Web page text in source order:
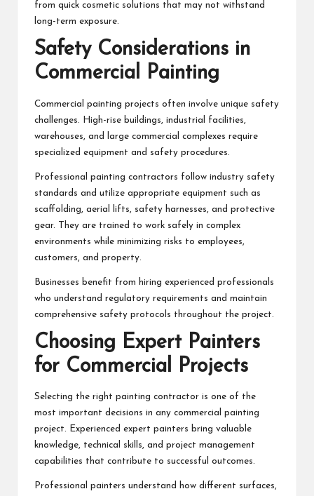
from quick cosmetic solutions that may not withstand
long-term exposure.
Safety Considerations in
Commercial Painting
Commercial painting projects often involve unique safety
challenges. High-rise buildings, industrial facilities,
warehouses, and large commercial complexes require
specialized equipment and safety procedures.
Professional painting contractors follow industry safety
standards and utilize appropriate equipment such as
scaffolding, aerial lifts, safety harnesses, and protective
gear. They are trained to work safely in complex
environments while minimizing risks to employees,
customers, and property.
Businesses benefit from hiring experienced professionals
who understand regulatory requirements and maintain
comprehensive safety protocols throughout the project.
Choosing Expert Painters
for Commercial Projects
Selecting the right painting contractor is one of the
most important decisions in any commercial painting
project. Experienced expert painters bring valuable
knowledge, technical skills, and project management
capabilities that contribute to successful outcomes.
Professional painters understand how different surfaces,